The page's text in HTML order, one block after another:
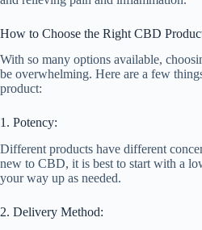
How to Choose the Right CBD
With so many options available,
be overwhelming. Here are a few
product:
1. Potency:
Different products have different
new to CBD, it is best to start with a
your way up as needed.
2. Delivery Method: